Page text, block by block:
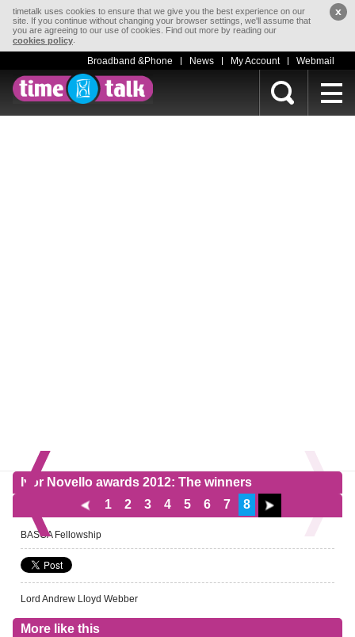
timetalk uses cookies to ensure that we give you the best experience on our
site. If you continue without changing your browser settings, we'll assume that
you are agreeing to our use of cookies. Find out more by reading our
cookies policy
x
Broadband &Phone News My Account Webmail
Ivor Novello awards 2012: The winners
1
2 3 4 5 6 7 8
BASCA Fellowship
Lord Andrew Lloyd Webber
More like this